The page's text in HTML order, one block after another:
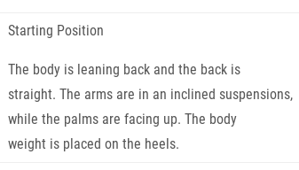
Starting Position
The body is leaning back and the back is
straight. The arms are in an inclined suspensions,
while the palms are facing up. The body
weight is placed on the heels.